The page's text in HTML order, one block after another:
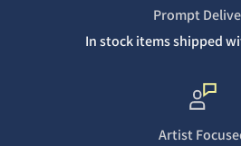
Prompt
In stock items shipped
Artist